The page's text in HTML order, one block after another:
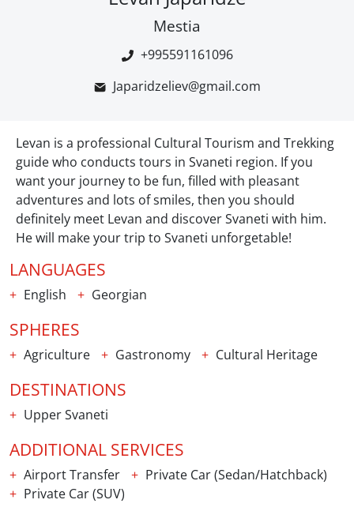
Mestia
+995591161096
Japaridzeliev@gmail.com
Levan is a professional Cultural Tourism and Trekking
guide who conducts tours in Svaneti region. If you
want your journey to be fun, filled with pleasant
adventures and lots of smiles, then you should
definitely meet Levan and discover Svaneti with him.
He will make your trip to Svaneti unforgetable!
LANGUAGES
English Georgian
SPHERES
Agriculture Gastronomy Cultural Heritage
DESTINATIONS
Upper Svaneti
ADDITIONAL SERVICES
Airport Transfer
Private Car (Sedan/Hatchback)
Private Car (SUV)